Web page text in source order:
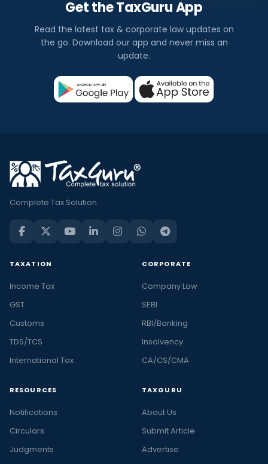
Get the TaxGuru App
Read the latest tax & corporate law updates on
the go. Download our app and never miss an
update.
Complete Tax Solution
TAXATION
Income Tax
GST
Customs
TDS/TCS
International Tax
CORPORATE
Company Law
SEBI
RBI/Banking
Insolvency
CA/CS/CMA
RESOURCES
Notifications
Circulars
Judgments
TAXGURU
About Us
Submit Article
Advertise